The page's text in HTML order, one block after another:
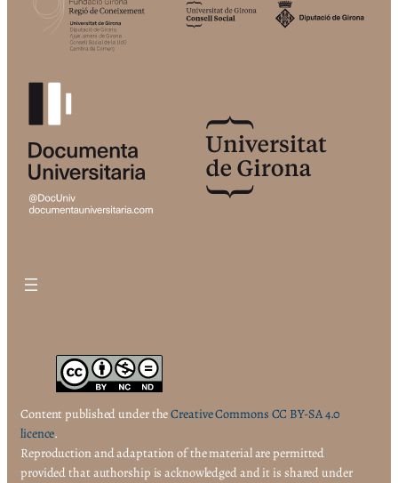
Content published under theCreative Commons CC BY-SA 4.0
licence.
Reproduction and adaptation of the material are permitted
provided that authorship is acknowledged and it is shared under